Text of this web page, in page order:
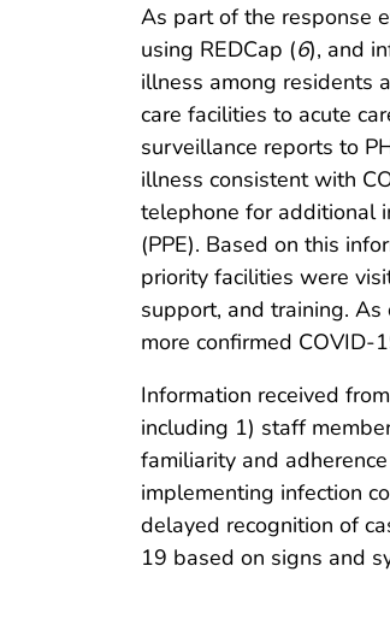
As part of the response
using REDCap (6), and
illness among residents
care facilities to acute
surveillance reports to
illness consistent with
telephone for additional
(PPE). Based on this
priority facilities were
support, and training.
more confirmed COVID-
Information received
including 1) staff
familiarity and
implementing infection
delayed recognition of
19 based on signs and